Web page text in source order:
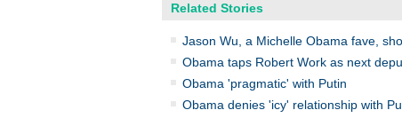
Related Stories
Jason Wu, a Michelle Obama fave,
Obama taps Robert Work as next
Obama 'pragmatic' with Putin
Obama denies 'icy' relationship with